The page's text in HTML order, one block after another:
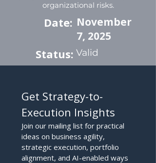
organizational risks.
Date: November
7, 2025
Status: Valid
Get Strategy-to-
Execution Insights
Join our mailing list for practical
ideas on business agility,
strategic execution, portfolio
alignment, and AI-enabled ways